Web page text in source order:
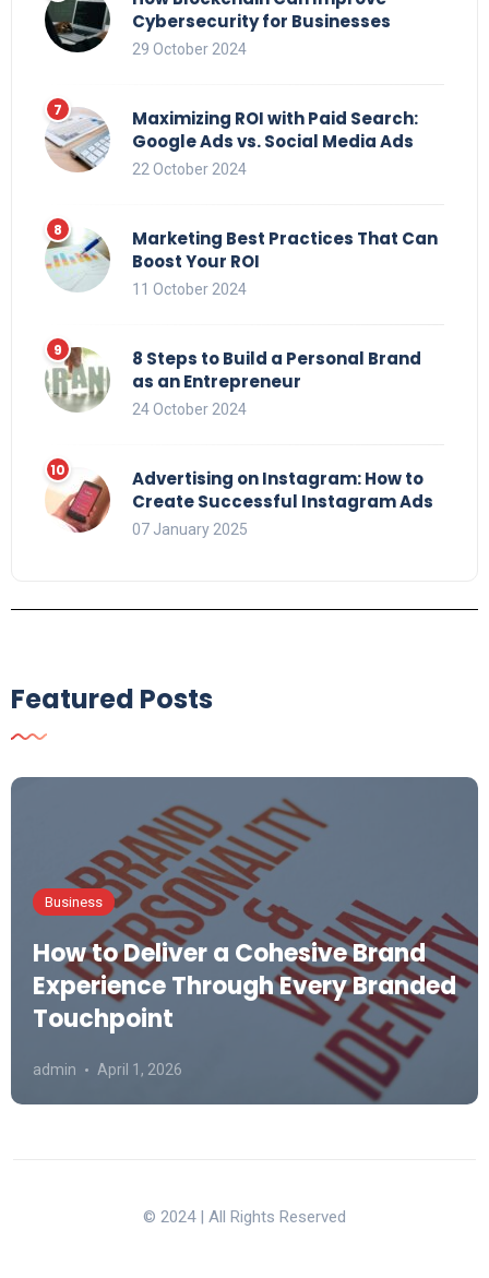
Cybersecurity for Businesses
29 October 2024
Maximizing ROI with Paid Search:
Google Ads vs. Social Media Ads
22 October 2024
Marketing Best Practices That Can
Boost Your ROI
11 October 2024
8 Steps to Build a Personal Brand
as an Entrepreneur
24 October 2024
Advertising on Instagram: How to
Create Successful Instagram Ads
07 January 2025
Featured Posts
Business
How to Deliver a Cohesive Brand
Experience Through Every Branded
Touchpoint
admin April 1, 2026
© 2024 | All Rights Reserved